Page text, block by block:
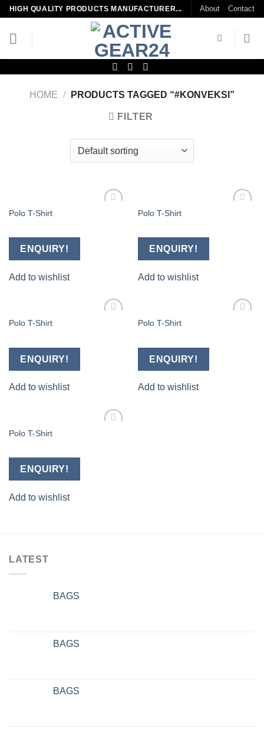
Skip
content
HIGH QUALITY PRODUCTS MANUFACTURER... About Contact
HOME / PRODUCTS TAGGED “#KONVEKSI”
FILTER
Polo T-Shirt
ENQUIRY!
Add to wishlist
Polo T-Shirt
ENQUIRY!
Add to wishlist
Polo T-Shirt
ENQUIRY!
Add to wishlist
Polo T-Shirt
ENQUIRY!
Add to wishlist
Polo T-Shirt
ENQUIRY!
Add to wishlist
LATEST
BAGS
BAGS
BAGS